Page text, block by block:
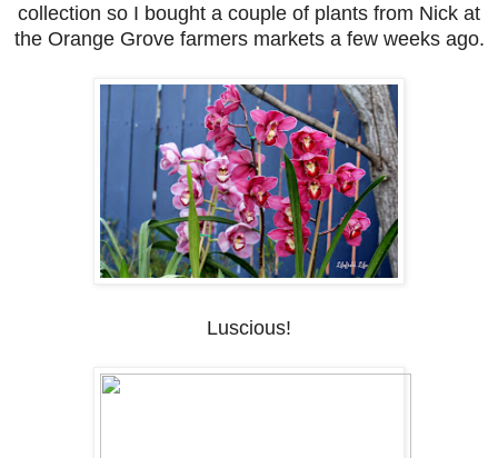
collection so I bought a couple of plants from Nick at
the Orange Grove farmers markets a few weeks ago.
Luscious!